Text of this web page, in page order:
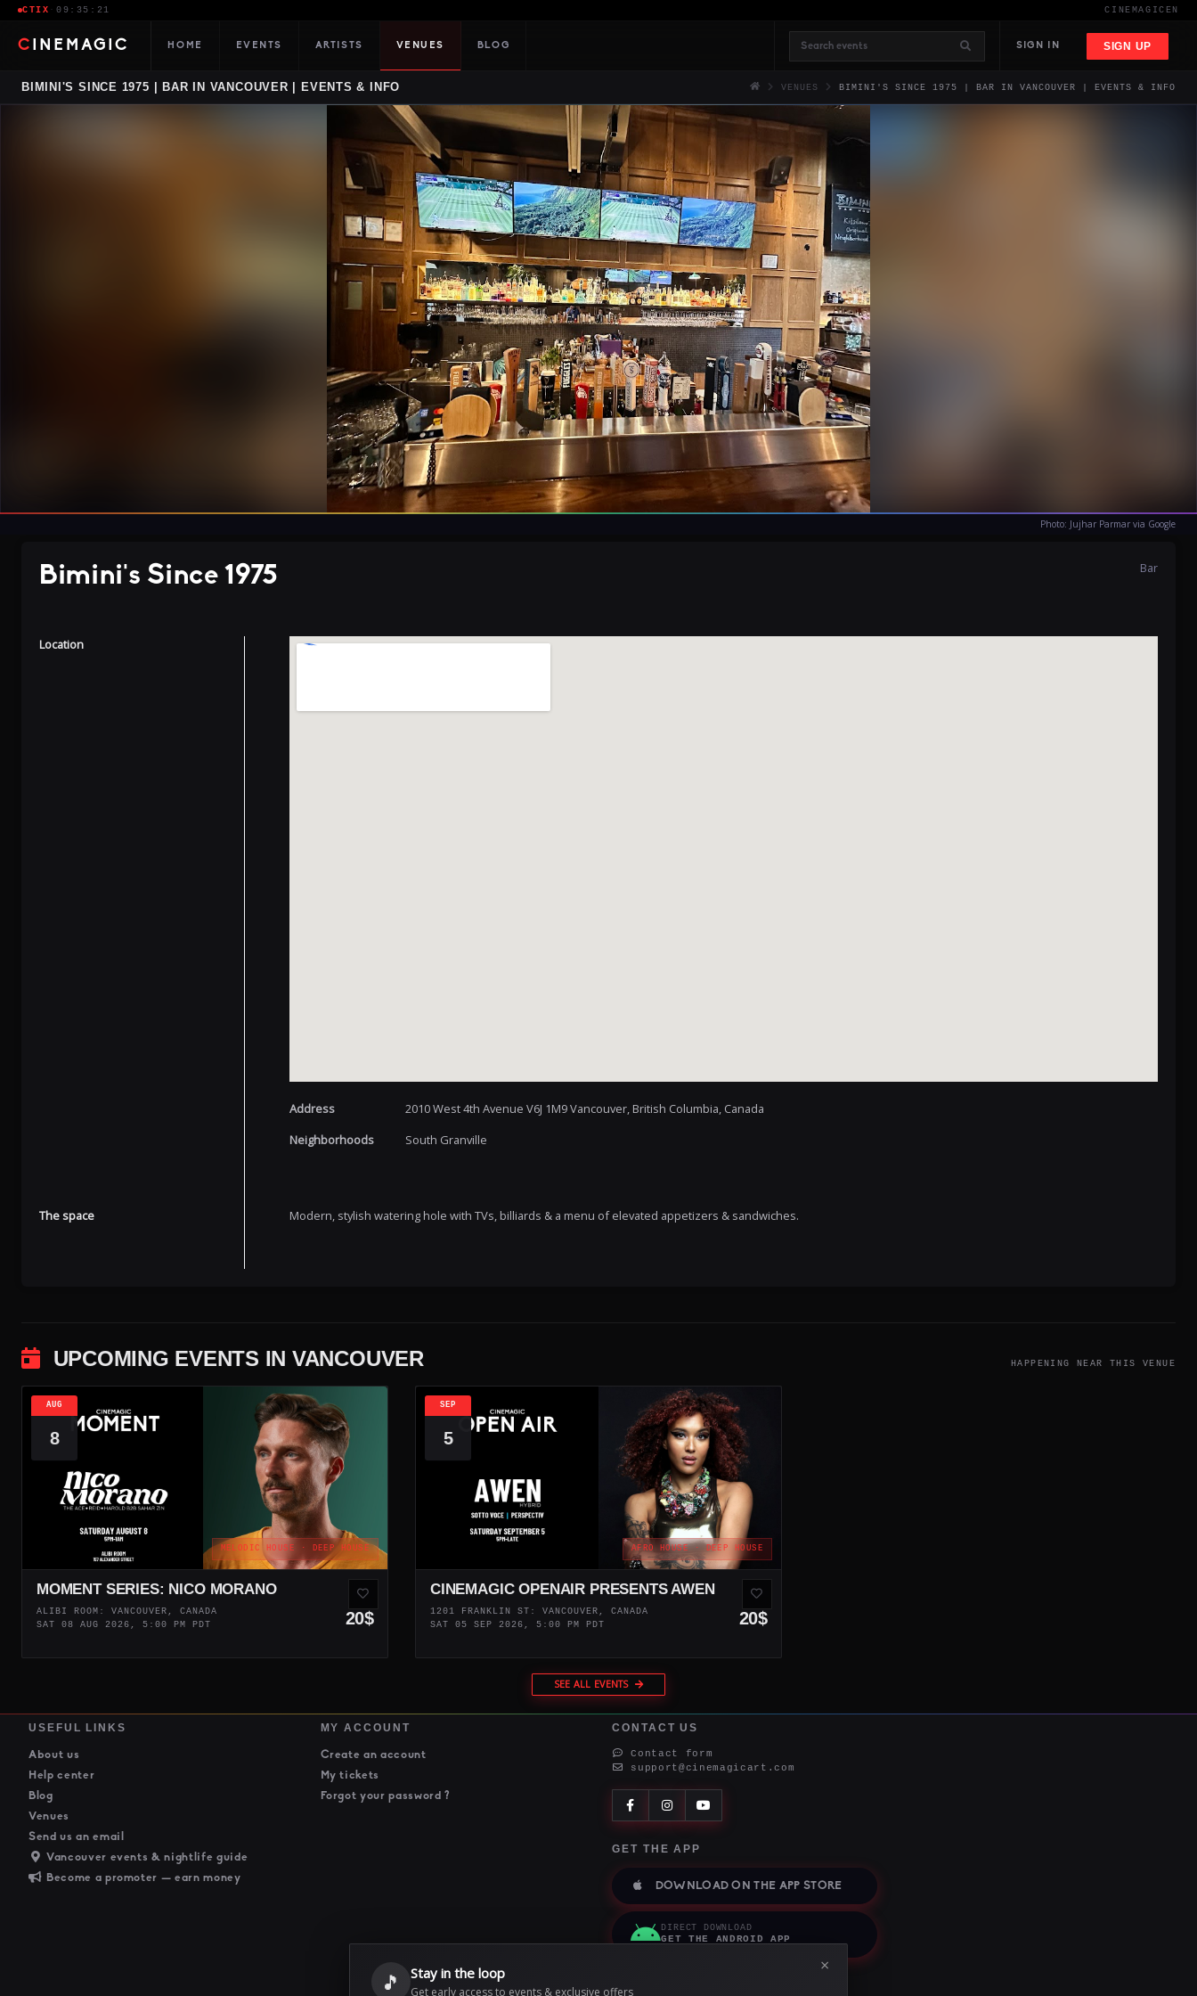
CTIX ·09:35:22 CINEMAGIC EN
CINEMAGIC HOME EVENTS ARTISTS VENUES BLOG SIGN IN SIGN UP
BIMINI'S SINCE 1975 | BAR IN VANCOUVER | EVENTS & INFO VENUES BIMINI'S SINCE 1975 | BAR IN VANCOUVER | EVENTS & INFO
Photo: Jujhar Parmar via Google
Bimini's Since 1975 Bar
Location
Address
2010 West 4th Avenue V6J 1M9 Vancouver, British Columbia, Canada
Neighborhoods
South Granville
The space Modern, stylish watering hole with TVs, billiards & a menu of elevated appetizers & sandwiches.
UPCOMING EVENTS IN VANCOUVER HAPPENING NEAR THIS VENUE
MELODIC HOUSE · DEEP HOUSE
MOMENT SERIES: NICO MORANO
ALIBI ROOM: VANCOUVER, CANADA
SAT 08 AUG 2026, 5:00 PM PDT
20$
AUG
8
AFRO HOUSE · DEEP HOUSE
CINEMAGIC OPENAIR PRESENTS AWEN
1201 FRANKLIN ST: VANCOUVER, CANADA
SAT 05 SEP 2026, 5:00 PM PDT
20$
SEP
5
SEE ALL EVENTS
×
🎵 Stay in the loop
Get early access to events & exclusive offers
USEFUL LINKS
About us
Help center
Blog
Venues
Send us an email
Vancouver events & nightlife guide
Become a promoter — earn money
MY ACCOUNT
Create an account
My tickets
Forgot your password ?
CONTACT US
Contact form
support@cinemagicart.com
GET THE APP
DOWNLOAD ON THE APP STORE
DIRECT DOWNLOAD
GET THE ANDROID APP